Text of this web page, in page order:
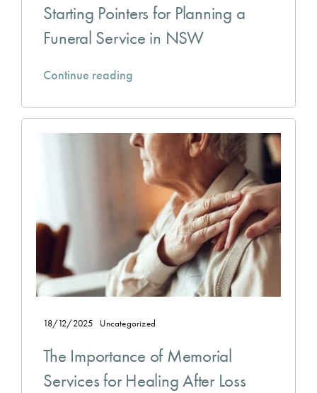
Starting Pointers for Planning a
Funeral Service in NSW
Continue reading
18/12/2025 Uncategorized
The Importance of Memorial
Services for Healing After Loss